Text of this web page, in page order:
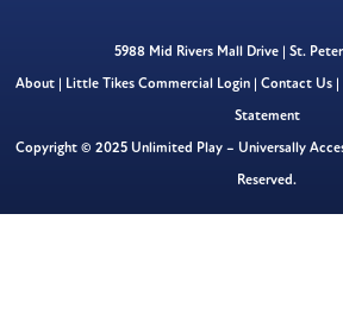
5988 Mid Rivers Mall Drive | St.
About| Little Tikes Commercial Login| Contact Us|
Statement
Copyright © 2025 Unlimited Play – Universally
Reserved.